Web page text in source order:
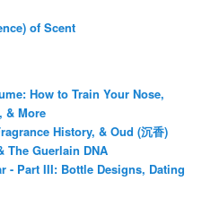
of Scent
How to Train Your Nose,
& More
History, & Oud (沉香)
The Guerlain DNA
- Part III: Bottle Designs, Dating